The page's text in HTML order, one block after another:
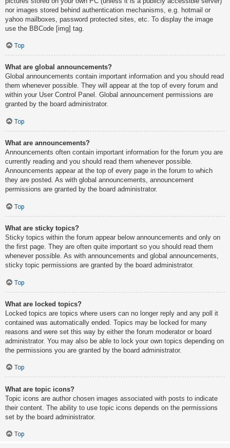
nor images stored behind authentication mechanisms, e.g. hotmail or
yahoo mailboxes, password protected sites, etc. To display the image
use the BBCode [img] tag.
Top
What are global announcements?
Global announcements contain important information and you should read
them whenever possible. They will appear at the top of every forum and
within your User Control Panel. Global announcement permissions are
granted by the board administrator.
Top
What are announcements?
Announcements often contain important information for the forum you are
currently reading and you should read them whenever possible.
Announcements appear at the top of every page in the forum to which
they are posted. As with global announcements, announcement
permissions are granted by the board administrator.
Top
What are sticky topics?
Sticky topics within the forum appear below announcements and only on
the first page. They are often quite important so you should read them
whenever possible. As with announcements and global announcements,
sticky topic permissions are granted by the board administrator.
Top
What are locked topics?
Locked topics are topics where users can no longer reply and any poll it
contained was automatically ended. Topics may be locked for many
reasons and were set this way by either the forum moderator or board
administrator. You may also be able to lock your own topics depending on
the permissions you are granted by the board administrator.
Top
What are topic icons?
Topic icons are author chosen images associated with posts to indicate
their content. The ability to use topic icons depends on the permissions
set by the board administrator.
Top